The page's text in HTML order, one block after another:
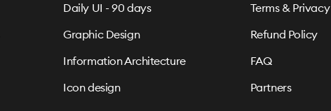
Daily UI - 90 days
Graphic Design
Information Architecture
Icon design
Terms & Privacy
Refund Policy
FAQ
Partners